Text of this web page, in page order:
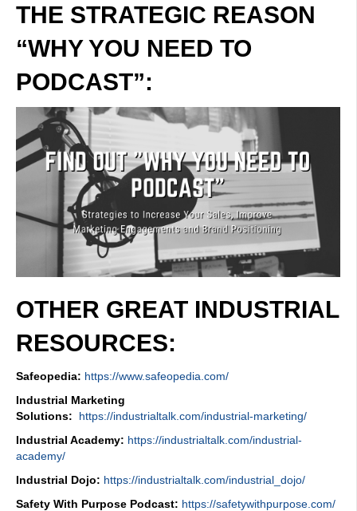
THE STRATEGIC REASON
“WHY YOU NEED TO
PODCAST”:
OTHER GREAT INDUSTRIAL
RESOURCES:
Safeopedia: https://www.safeopedia.com/
Industrial Marketing
Solutions:
https://industrialtalk.com/industrial-marketing/
Industrial Academy: https://industrialtalk.com/industrial-
academy/
Industrial Dojo: https://industrialtalk.com/industrial_dojo/
Safety With Purpose Podcast: https://safetywithpurpose.com/